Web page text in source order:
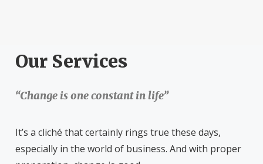
Our Services
“Change is one constant in life”
It’s a cliché that certainly rings true these days,
especially in the world of business. And with proper